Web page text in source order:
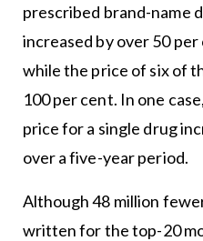
prescribed brand-name
increased by over 50
while the price of six of
100 per cent. In one
price for a single drug
over a five-year period.
Although 48 million
written for the top-20